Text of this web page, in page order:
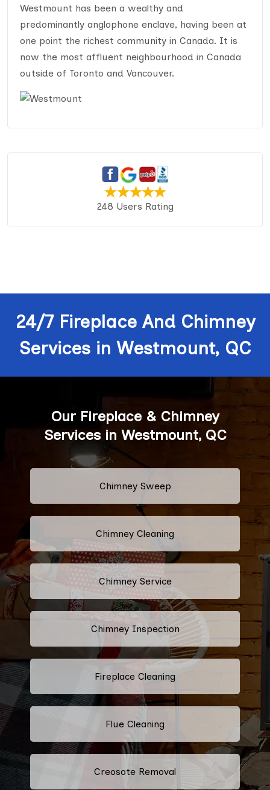
Westmount has been a wealthy and
predominantly anglophone enclave, having been at
one point the richest community in Canada. It is
now the most affluent neighbourhood in Canada
outside of Toronto and Vancouver.
248 Users Rating
24/7 Fireplace And Chimney
Services in Westmount, QC
Our Fireplace & Chimney
Services in Westmount, QC
Chimney Sweep
Chimney Cleaning
Chimney Service
Chimney Inspection
Fireplace Cleaning
Flue Cleaning
Creosote Removal